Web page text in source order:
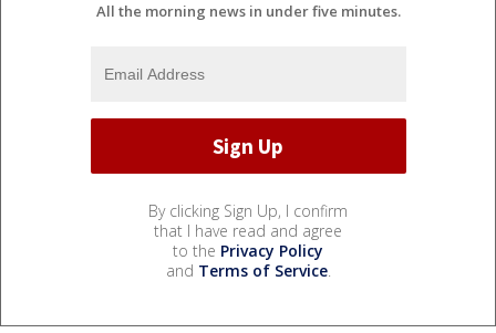
All the morning news in under five minutes.
By clicking Sign Up, I confirm
that I have read and agree
to the Privacy Policy
and Terms of Service.